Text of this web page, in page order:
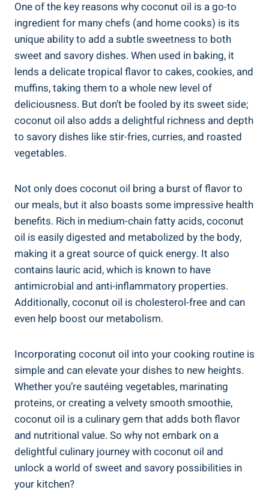
One of the key reasons why coconut oil is a go-to
ingredient for many chefs (and home cooks) is its
unique ability to add a subtle sweetness to both
sweet and savory dishes. When used in baking, it
lends a delicate tropical flavor to cakes, cookies, and
muffins, taking them to a whole new level of
deliciousness. But don’t be fooled by its sweet side;
coconut oil also adds a delightful richness and depth
to savory dishes like stir-fries, curries, and roasted
vegetables.
Not only does coconut oil bring a burst of flavor to
our meals, but it also boasts some impressive health
benefits. Rich in medium-chain fatty acids, coconut
oil is easily digested and metabolized by the body,
making it a great source of quick energy. It also
contains lauric acid, which is known to have
antimicrobial and anti-inflammatory properties.
Additionally, coconut oil is cholesterol-free and can
even help boost our metabolism.
Incorporating coconut oil into your cooking routine is
simple and can elevate your dishes to new heights.
Whether you’re sautéing vegetables, marinating
proteins, or creating a velvety smooth smoothie,
coconut oil is a culinary gem that adds both flavor
and nutritional value. So why not embark on a
delightful culinary journey with coconut oil and
unlock a world of sweet and savory possibilities in
your kitchen?